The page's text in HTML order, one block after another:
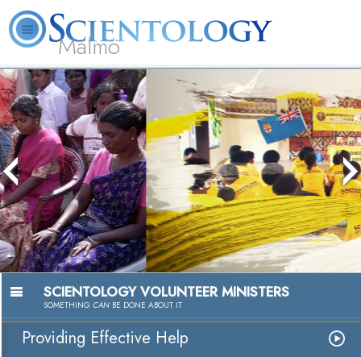
Malmö
About
Us
L. Ron
Hubbard
What is
Scientology?
Services
Volunteer
Ministers
Passion to Help
Watch Video
SCIENTOLOGY VOLUNTEER MINISTERS
SOMETHING CAN BE DONE ABOUT IT
Providing Effective Help